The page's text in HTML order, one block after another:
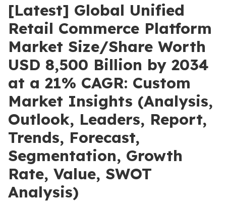
[Latest] Global Unified
Retail Commerce Platform
Market Size/Share Worth
USD 8,500 Billion by 2034
at a 21% CAGR: Custom
Market Insights (Analysis,
Outlook, Leaders, Report,
Trends, Forecast,
Segmentation, Growth
Rate, Value, SWOT
Analysis)